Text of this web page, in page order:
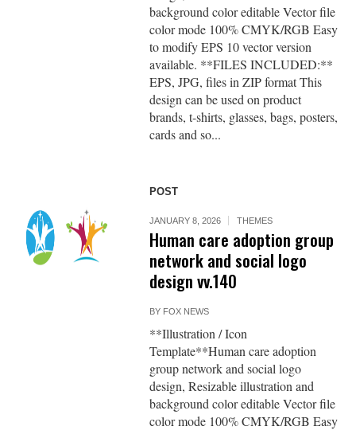
background color editable Vector file
color mode 100% CMYK/RGB Easy
to modify EPS 10 vector version
available. **FILES INCLUDED:**
EPS, JPG, files in ZIP format This
design can be used on product
brands, t-shirts, glasses, bags, posters,
cards and so...
POST
JANUARY 8, 2026 THEMES
Human care adoption group
network and social logo
design vv.140
BY FOX NEWS
**Illustration / Icon
Template**Human care adoption
group network and social logo
design, Resizable illustration and
background color editable Vector file
color mode 100% CMYK/RGB Easy